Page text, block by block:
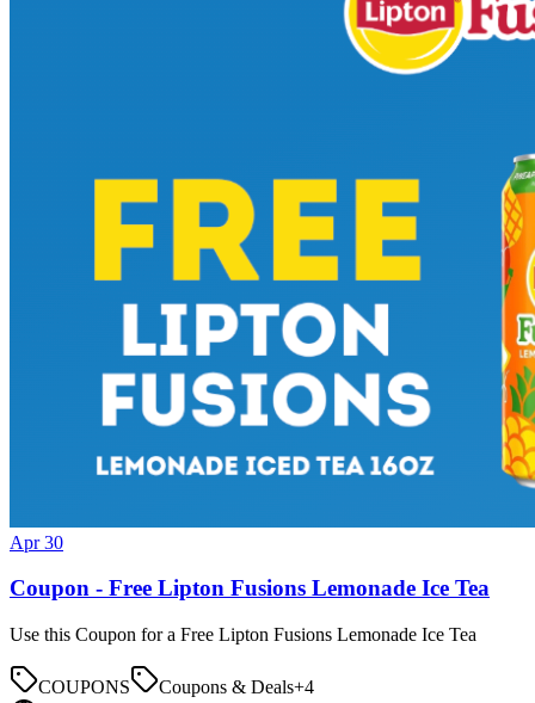
Apr 30
Coupon - Free Lipton Fusions Lemonade Ice Tea
Use this Coupon for a Free Lipton Fusions Lemonade Ice Tea
COUPONS Coupons & Deals+4